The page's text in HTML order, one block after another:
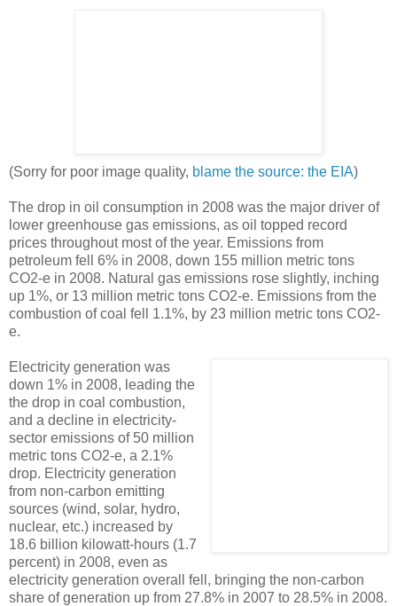
(Sorry for poor image quality, blame the source: the EIA)
The drop in oil consumption in 2008 was the major driver of
lower greenhouse gas emissions, as oil topped record
prices throughout most of the year. Emissions from
petroleum fell 6% in 2008, down 155 million metric tons
CO2-e in 2008. Natural gas emissions rose slightly, inching
up 1%, or 13 million metric tons CO2-e. Emissions from the
combustion of coal fell 1.1%, by 23 million metric tons CO2-
e.
Electricity generation was
down 1% in 2008, leading the
the drop in coal combustion,
and a decline in electricity-
sector emissions of 50 million
metric tons CO2-e, a 2.1%
drop. Electricity generation
from non-carbon emitting
sources (wind, solar, hydro,
nuclear, etc.) increased by
18.6 billion kilowatt-hours (1.7
percent) in 2008, even as
electricity generation overall fell, bringing the non-carbon
share of generation up from 27.8% in 2007 to 28.5% in 2008.